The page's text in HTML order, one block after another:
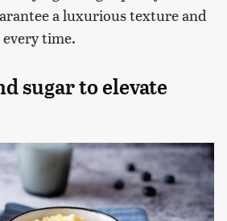
a luxurious texture and
time.
sugar to elevate